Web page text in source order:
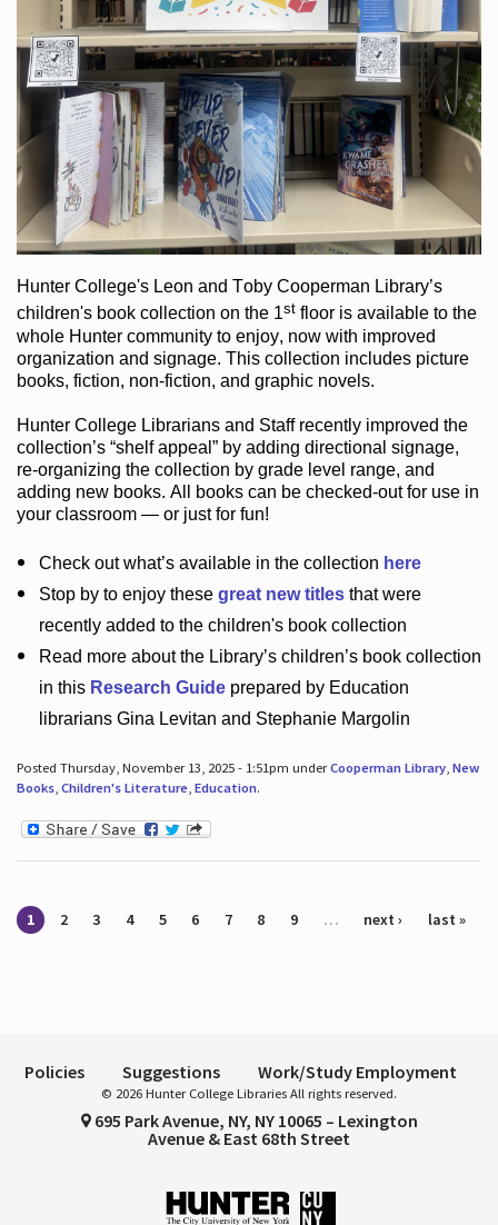
Hunter College's Leon and Toby Cooperman Library’s
children's bookcollection on the 1st flooris available to the
whole Hunter communityto enjoy, now with improved
organization and signage. This collection includes picture
books, fiction, non-fiction, and graphic novels.
Hunter College Librarians and Staff recently improved the
collection’s “shelf appeal”by adding directional signage,
re-organizing the collection by grade level range, and
adding new books. All books can be checked-outfor use in
your classroom — or just for fun!
Check outwhat’savailable in the collection here
Stop by to enjoy these great new titlesthat were
recently added to the children's book collection
Read more about the Library’schildren’s book collection
in this Research Guideprepared by Education
librarians Gina Levitan and Stephanie Margolin
Posted Thursday, November 13, 2025 - 1:51pm underCooperman Library, New
Books, Children's Literature, Education.
Pages
1 2 3 4 5 6 7 8 9 … next › last »
Policies Suggestions Work/Study Employment
© 2026 Hunter College Libraries All rights reserved.
695 Park Avenue, NY, NY 10065 – Lexington
Avenue & East 68th Street